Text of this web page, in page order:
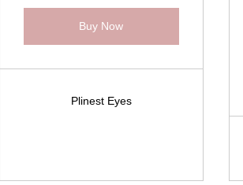
Buy Now
Plinest Eyes